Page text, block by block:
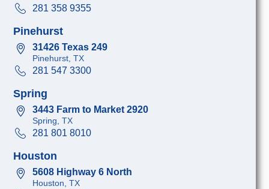
281 358 9355
Pinehurst
31426 Texas 249
Pinehurst, TX
281 547 3300
Spring
3443 Farm to Market 2920
Spring, TX
281 801 8010
Houston
5608 Highway 6 North
Houston, TX